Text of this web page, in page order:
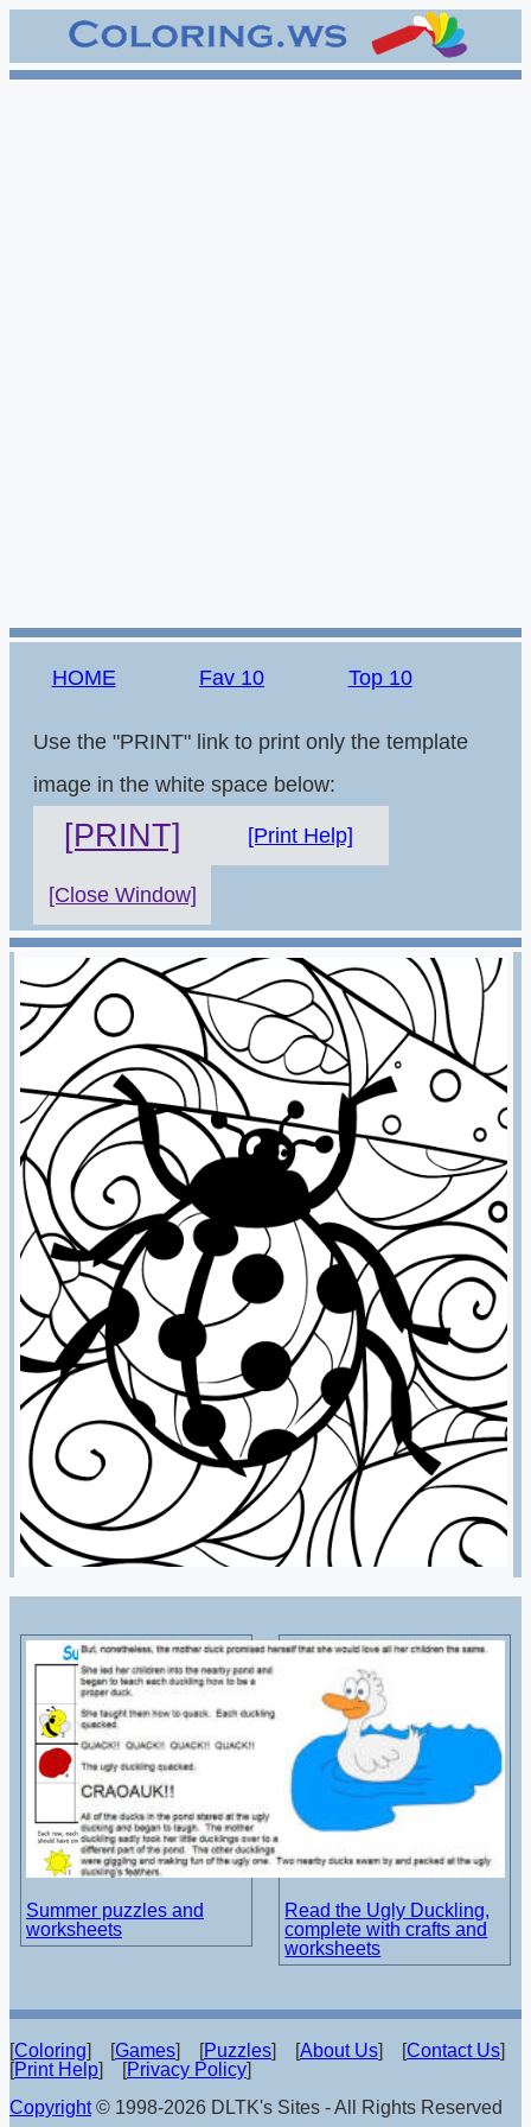
HOME Fav 10 Top 10
Use the "PRINT" link to print only the template
image in the white space below:
[PRINT] [Print Help]
[Close Window]
Summer puzzles and
worksheets
Read the Ugly Duckling,
complete with crafts and
worksheets
[Coloring] [Games] [Puzzles] [About Us] [Contact Us]
[Print Help] [Privacy Policy]
Copyright© 1998-2026 DLTK's Sites - All Rights Reserved